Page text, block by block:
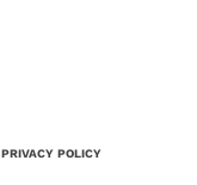
PRIVACY POLICY